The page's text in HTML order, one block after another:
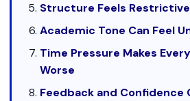
Structure Feels
Academic Tone Can Feel
Time Pressure Makes
Worse
Feedback and Confidence